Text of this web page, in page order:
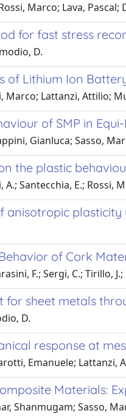
Marco; Lava,
for fast stress
D.
of Lithium Ion
Marco; Lattanzi, Attilio;
of SMP in
Gianluca; Sasso,
the plastic
Santecchia, E.; Rossi,
plasticity
of Cork
F.; Sergi, C.; Tirillo,
sheet metals
D.
response at
Emanuele; Lattanzi,
Materials:
Shanmugam; Sasso,